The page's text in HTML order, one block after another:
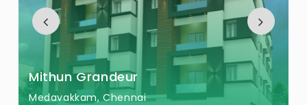
Mithun Grandeur
Medavakkam, Chennai